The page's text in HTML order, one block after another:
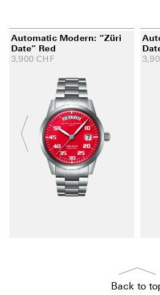
Automatic Modern: “Züri
Date” Red
3,900 CHF
Back to